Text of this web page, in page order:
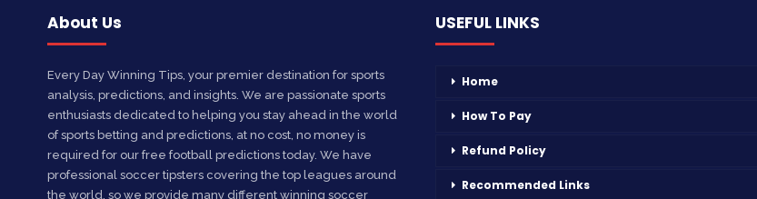
About Us
Every Day Winning Tips, your premier destination for sports
analysis, predictions, and insights. We are passionate sports
enthusiasts dedicated to helping you stay ahead in the world
of sports betting and predictions, at no cost, no money is
required for our free football predictions today. We have
professional soccer tipsters covering the top leagues around
the world, so we provide many different winning soccer
USEFUL LINKS
Home
How To Pay
Refund Policy
Recommended Links